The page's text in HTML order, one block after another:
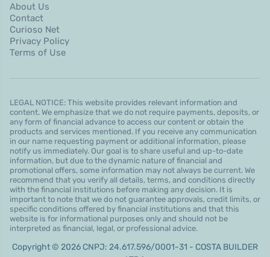
About Us
Contact
Curioso Net
Privacy Policy
Terms of Use
LEGAL NOTICE: This website provides relevant information and
content. We emphasize that we do not require payments, deposits, or
any form of financial advance to access our content or obtain the
products and services mentioned. If you receive any communication
in our name requesting payment or additional information, please
notify us immediately. Our goal is to share useful and up-to-date
information, but due to the dynamic nature of financial and
promotional offers, some information may not always be current. We
recommend that you verify all details, terms, and conditions directly
with the financial institutions before making any decision. It is
important to note that we do not guarantee approvals, credit limits, or
specific conditions offered by financial institutions and that this
website is for informational purposes only and should not be
interpreted as financial, legal, or professional advice.
Copyright © 2026 CNPJ: 24.617.596/0001-31 - COSTA BUILDER